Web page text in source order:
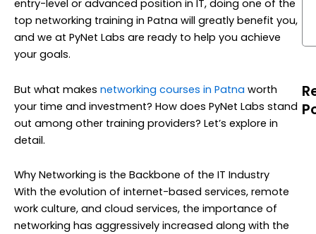
entry-level or advanced position in IT, doing one of the
top networking training in Patna will greatly benefit you,
and we at PyNet Labs are ready to help you achieve
your goals.
But what makes networking courses in Patna worth
your time and investment? How does PyNet Labs stand
out among other training providers? Let’s explore in
detail.
Why Networking is the Backbone of the IT Industry
With the evolution of internet-based services, remote
work culture, and cloud services, the importance of
networking has aggressively increased along with the